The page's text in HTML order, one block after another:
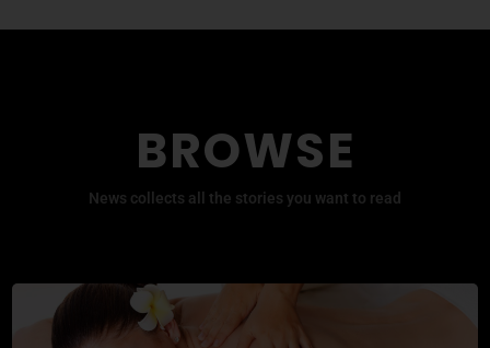
BROWSE
News collects all the stories you want to read